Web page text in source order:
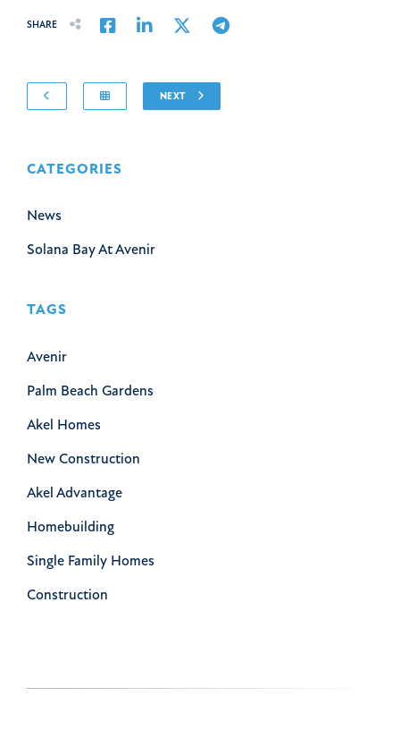
SHARE Share on Facebook
Share on LinkedIn
Share on Twitter
Share on Email
NEXT
CATEGORIES
News
Solana Bay At Avenir
TAGS
Avenir
Palm Beach Gardens
Akel Homes
New Construction
Akel Advantage
Homebuilding
Single Family Homes
Construction